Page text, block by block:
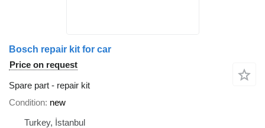
Bosch repair kit for car
Price on request
Spare part - repair kit
Condition new
Turkey, İstanbul